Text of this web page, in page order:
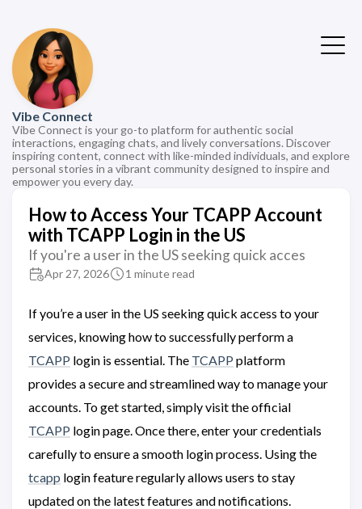
Vibe Connect
Vibe Connect is your go-to platform for authentic social
interactions, engaging chats, and lively conversations. Discover
inspiring content, connect with like-minded individuals, and explore
personal stories in a vibrant community designed to inspire and
empower you every day.
How to Access Your TCAPP Account
with TCAPP Login in the US
If you're a user in the US seeking quick acces
Apr 27, 2026 1 minute read
If you’re a user in the US seeking quick access to your
services, knowing how to successfully perform a
TCAPP login is essential. The TCAPP platform
provides a secure and streamlined way to manage your
accounts. To get started, simply visit the official
TCAPP login page. Once there, enter your credentials
carefully to ensure a smooth login process. Using the
tcapp login feature regularly allows users to stay
updated on the latest features and notifications.